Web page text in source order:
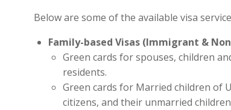
Below are some of the available visa service
Family-based Visas (Immigrant &
Green cards for spouses, children
residents.
Green cards for Married children of
citizens, and their unmarried